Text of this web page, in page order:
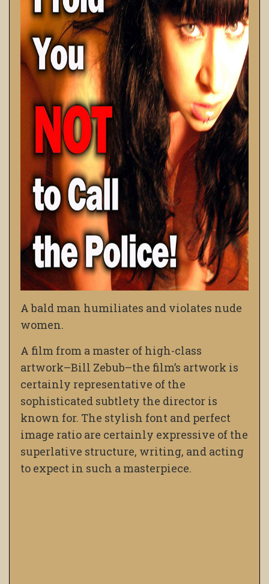
A bald man humiliates and violates nude
women.
A film from a master of high-class
artwork–Bill Zebub–the film’s artwork is
certainly representative of the
sophisticated subtlety the director is
known for. The stylish font and perfect
image ratio are certainly expressive of the
superlative structure, writing, and acting
to expect in such a masterpiece.